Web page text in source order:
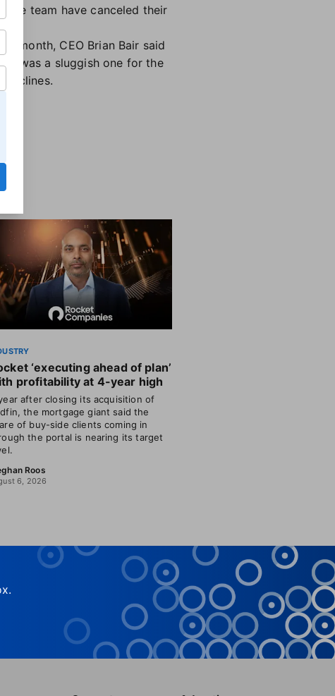
team have canceled their
month, CEO Brian Bair said
was a sluggish one for the
declines.
‘executing ahead of plan’
profitability at 4-year high
after closing its acquisition of
the mortgage giant said the
of buy-side clients coming in
the portal is nearing its target
Roos
6, 2026